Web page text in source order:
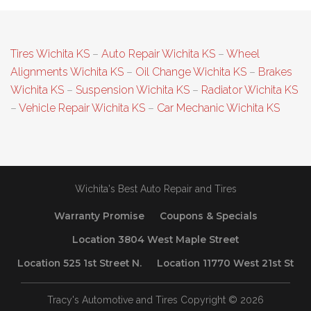
Tires Wichita KS – Auto Repair Wichita KS – Wheel
Alignments Wichita KS – Oil Change Wichita KS – Brakes
Wichita KS – Suspension Wichita KS – Radiator Wichita KS
– Vehicle Repair Wichita KS – Car Mechanic Wichita KS
Wichita's Best Auto Repair and Tires
Warranty Promise Coupons & Specials
Location 3804 West Maple Street
Location 525 1st Street N. Location 11770 West 21st St
Tracy's Automotive and Tires Copyright © 2026